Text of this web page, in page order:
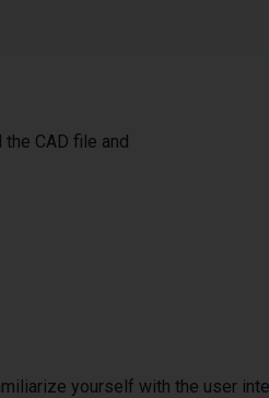
CAD file and
yourself with the user